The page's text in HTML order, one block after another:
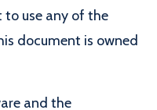
to use any of the
document is owned
and the